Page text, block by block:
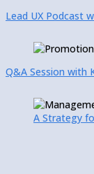
Lead UX Podcast
Q&A Session with
A Strategy